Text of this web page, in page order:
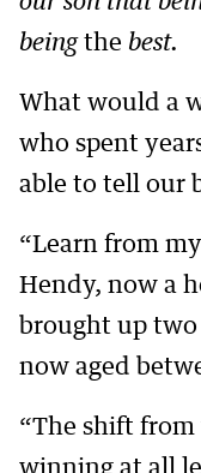
being the best.
What would a
who spent
able to tell our
“Learn from
Hendy, now a
brought up two
now aged
“The shift